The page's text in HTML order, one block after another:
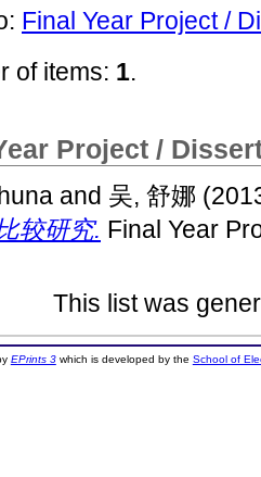
Final Year Project /
of items: 1.
Project /
and 吴, 舒娜
较研究. Final Year
This list was
EPrints 3which is developed by the School of